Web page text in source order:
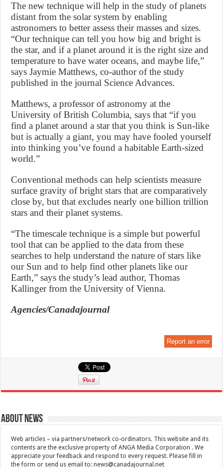
The new technique will help in the study of planets
distant from the solar system by enabling
astronomers to better assess their masses and sizes.
“Our technique can tell you how big and bright is
the star, and if a planet around it is the right size and
temperature to have water oceans, and maybe life,”
says Jaymie Matthews, co-author of the study
published in the journal Science Advances.
Matthews, a professor of astronomy at the
University of British Columbia, says that “if you
find a planet around a star that you think is Sun-like
but is actually a giant, you may have fooled yourself
into thinking you’ve found a habitable Earth-sized
world.”
Conventional methods can help scientists measure
surface gravity of bright stars that are comparatively
close by, but that excludes nearly one billion trillion
stars and their planet systems.
“The timescale technique is a simple but powerful
tool that can be applied to the data from these
searches to help understand the nature of stars like
our Sun and to help find other planets like our
Earth,” says the study’s lead author, Thomas
Kallinger from the University of Vienna.
Agencies/Canadajournal
Report an error
About News
Web articles – via partners/network co-ordinators. This website and its
contents are the exclusive property of ANGA Media Corporation . We
appreciate your feedback and respond to every request. Please fill in
the form or send us email to:news@canadajournal.net